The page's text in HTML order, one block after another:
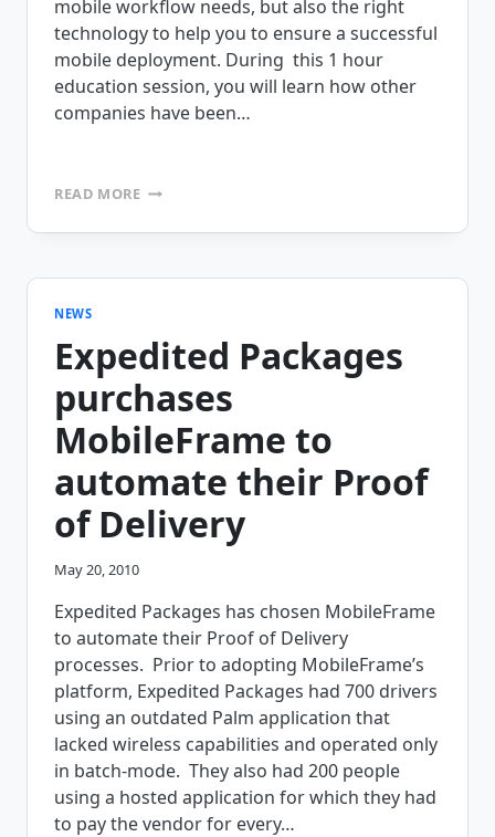
mobile workflow needs, but also the right
technology to help you to ensure a successful
mobile deployment. During this 1 hour
education session, you will learn how other
companies have been…
READ MOREFREE
IMPROVING
NEWS
Expedited Packages
purchases
MobileFrame to
automate their Proof
of Delivery
May 20, 2010
Expedited Packages has chosen MobileFrame
to automate their Proof of Delivery
processes. Prior to adopting MobileFrame’s
platform, Expedited Packages had 700 drivers
using an outdated Palm application that
lacked wireless capabilities and operated only
in batch-mode. They also had 200 people
using a hosted application for which they had
to pay the vendor for every…